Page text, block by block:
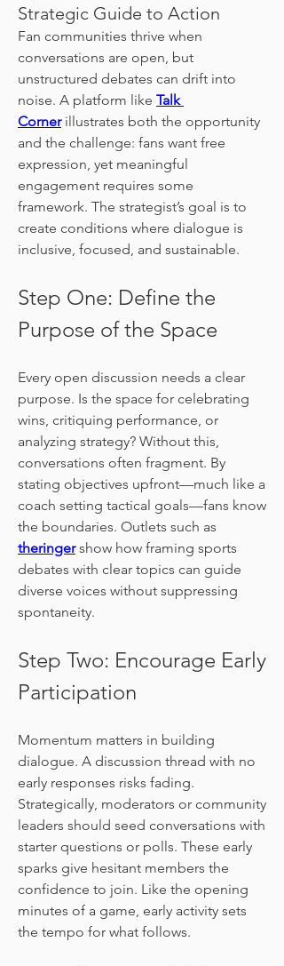
Strategic Guide to Action
Fan communities thrive when
conversations are open, but
unstructured debates can drift into
noise. A platform like Talk
Corner illustrates both the opportunity
and the challenge: fans want free
expression, yet meaningful
engagement requires some
framework. The strategist’s goal is to
create conditions where dialogue is
inclusive, focused, and sustainable.
Step One: Define the
Purpose of the Space
Every open discussion needs a clear
purpose. Is the space for celebrating
wins, critiquing performance, or
analyzing strategy? Without this,
conversations often fragment. By
stating objectives upfront—much like a
coach setting tactical goals—fans know
theringer show how framing sports
debates with clear topics can guide
diverse voices without suppressing
spontaneity.
Step Two: Encourage Early
Participation
Momentum matters in building
dialogue. A discussion thread with no
early responses risks fading.
Strategically, moderators or community
leaders should seed conversations with
starter questions or polls. These early
sparks give hesitant members the
confidence to join. Like the opening
minutes of a game, early activity sets
the tempo for what follows.